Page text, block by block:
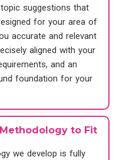
suggestions that
for your area of
accurate and relevant
aligned with your
and an
foundation for your
to Fit
we develop is fully